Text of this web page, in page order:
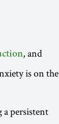
, and
is on the
a persistent